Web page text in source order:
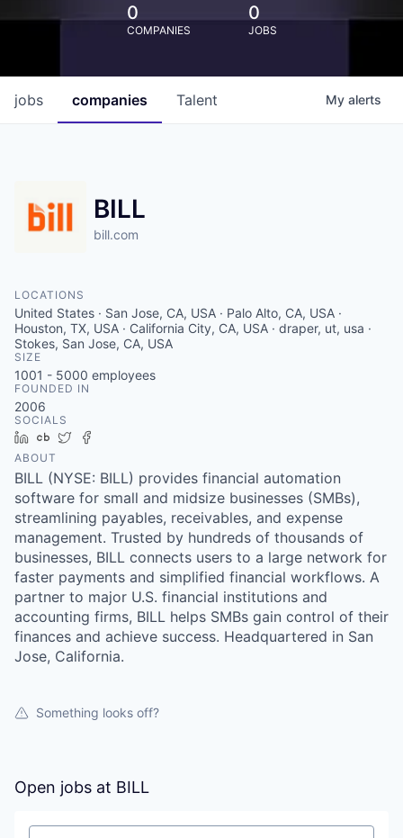
0
COMPANIES
0
JOBS
jobs companies Talent My alerts
BILL
bill.com
LOCATIONS
United States · San Jose, CA, USA · Palo Alto, CA, USA ·
Houston, TX, USA · California City, CA, USA · draper, ut, usa ·
Stokes, San Jose, CA, USA
SIZE
1001 - 5000 employees
FOUNDED IN
2006
SOCIALS
LinkedIn
Crunchbase
Twitter
ABOUT
BILL (NYSE: BILL) provides financial automation
software for small and midsize businesses (SMBs),
streamlining payables, receivables, and expense
management. Trusted by hundreds of thousands of
businesses, BILL connects users to a large network for
faster payments and simplified financial workflows. A
partner to major U.S. financial institutions and
accounting firms, BILL helps SMBs gain control of their
finances and achieve success. Headquartered in San
Jose, California.
Something looks off?
Open jobs at BILL